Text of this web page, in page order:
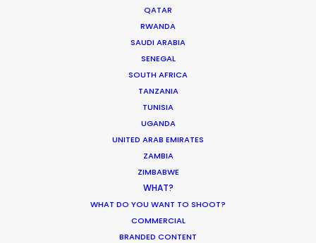
QATAR
RWANDA
SAUDI ARABIA
SENEGAL
SOUTH AFRICA
TANZANIA
TUNISIA
UGANDA
UNITED ARAB EMIRATES
ZAMBIA
ZIMBABWE
WHAT?
WHAT DO YOU WANT TO SHOOT?
COMMERCIAL
BRANDED CONTENT
Want to know the ins and outs of
production worldwide?
permit parameters and available equipment,